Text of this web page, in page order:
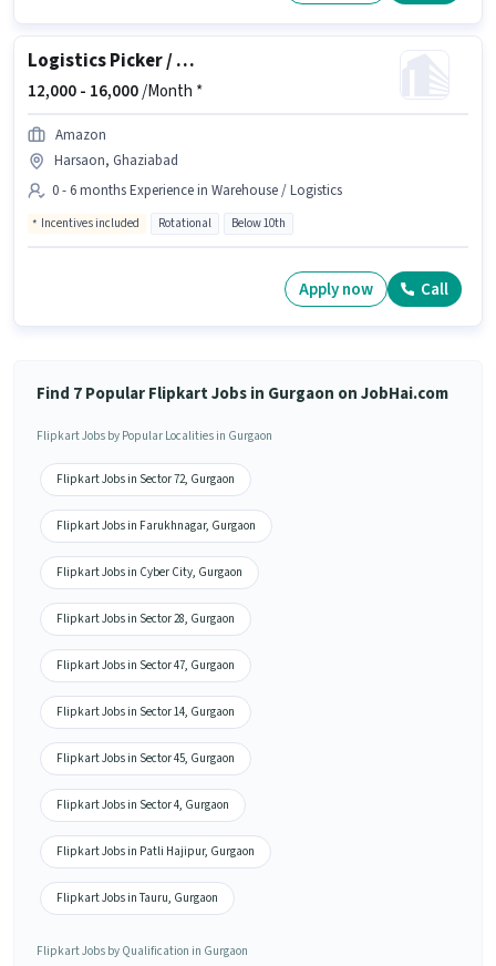
Logistics Picker / Packer
12,000 - 16,000/Month *
Amazon
Harsaon, Ghaziabad
0 - 6 months Experience in Warehouse / Logistics
Incentives included Rotational Below 10th
Apply now Call
Find 7 Popular Flipkart Jobs in Gurgaon on JobHai.com
Flipkart Jobs by Popular Localities in Gurgaon
Flipkart Jobs in Sector 72, Gurgaon
Flipkart Jobs in Farukhnagar, Gurgaon
Flipkart Jobs in Cyber City, Gurgaon
Flipkart Jobs in Sector 28, Gurgaon
Flipkart Jobs in Sector 47, Gurgaon
Flipkart Jobs in Sector 14, Gurgaon
Flipkart Jobs in Sector 45, Gurgaon
Flipkart Jobs in Sector 4, Gurgaon
Flipkart Jobs in Patli Hajipur, Gurgaon
Flipkart Jobs in Tauru, Gurgaon
Flipkart Jobs by Qualification in Gurgaon